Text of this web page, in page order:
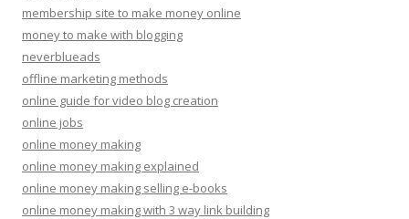
membership site to make money online
money to make with blogging
neverblueads
offline marketing methods
online guide for video blog creation
online jobs
online money making
online money making explained
online money making selling e-books
online money making with 3 way link building